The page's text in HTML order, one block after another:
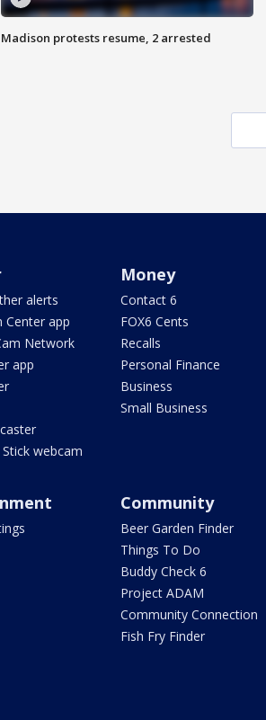
Madison protests resume, 2 arrested
alerts
Center app
Network
app
webcam
Money
Contact 6
FOX6 Cents
Recalls
Personal Finance
Business
Small Business
Community
Beer Garden Finder
Things To Do
Buddy Check 6
Project ADAM
Community Connection
Fish Fry Finder